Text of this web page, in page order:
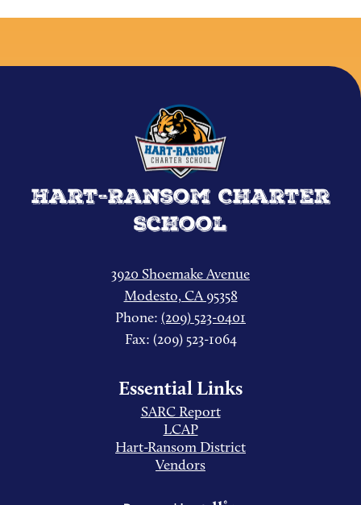
Hart-Ransom Charter
School
3920 Shoemake Avenue
Modesto, CA 95358
Phone: (209) 523-0401
Fax: (209) 523-1064
Essential Links
SARC Report
LCAP
Hart-Ransom District
Vendors